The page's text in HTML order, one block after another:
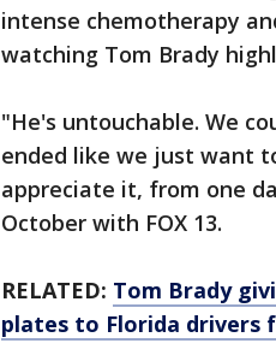
intense chemotherapy
watching Tom Brady
"He's untouchable. We
ended like we just want
appreciate it, from one
October with FOX 13.
RELATED: Tom Brady
plates to Florida drivers